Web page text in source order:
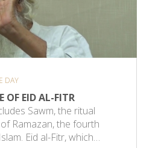
DAY
OF EID AL-FITR
Sawm, the ritual
Ramazan, the fourth
Eid al-Fitr, which…